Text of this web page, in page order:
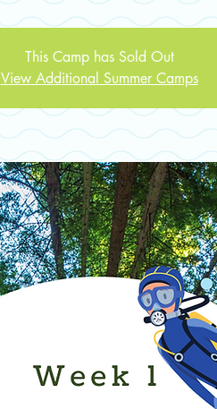
This Camp has Sold Out
View Additional Summer Camps